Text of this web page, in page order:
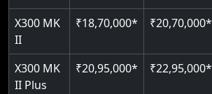
Just 2300 mm headroom
Auto re-leveling
Read More
X300 MK
II
₹18,70,000* ₹20,70,000*
X300 MK
II Plus
₹20,95,000* ₹22,95,000*